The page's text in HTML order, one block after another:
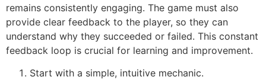
remains consistently engaging. The game must also
provide clear feedback to the player, so they can
understand why they succeeded or failed. This constant
feedback loop is crucial for learning and improvement.
Start with a simple, intuitive mechanic.